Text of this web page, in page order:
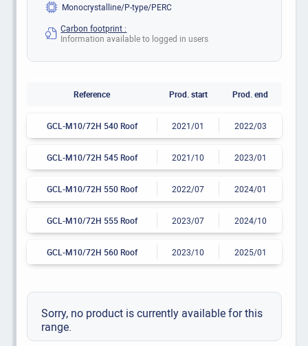
Monocrystalline/P-type/PERC
Carbon footprint :
Information available to logged in users
Reference Prod. start Prod. end
GCL-M10/72H 540 Roof 2021/01 2022/03
GCL-M10/72H 545 Roof 2021/10 2023/01
GCL-M10/72H 550 Roof 2022/07 2024/01
GCL-M10/72H 555 Roof 2023/07 2024/10
GCL-M10/72H 560 Roof 2023/10 2025/01
Sorry, no product is currently available for this
range.